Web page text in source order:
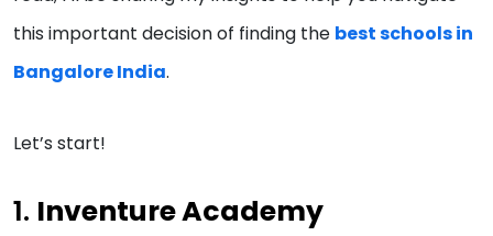
this important decision of finding the best schools in
Bangalore India.
Let’s start!
1. Inventure Academy